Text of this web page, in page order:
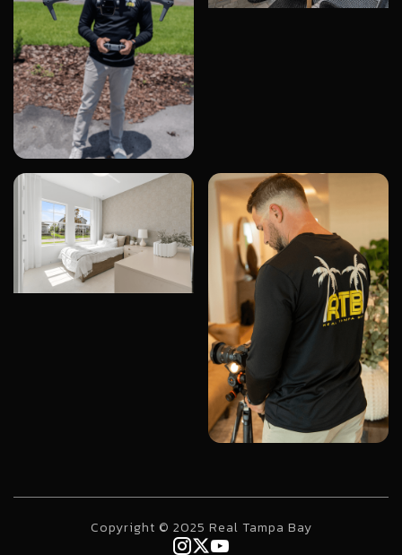
Copyright © 2025 Real Tampa Bay
